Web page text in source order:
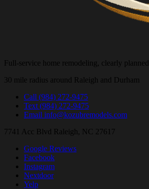
Full-service home remodeling, clearly planned.
30 mile radius around Raleigh and Durham
Call (984) 272-9475
Text (984) 272-9475
Email info@kozubremodels.com
7741 Acc Blvd Raleigh, NC 27617
Google Reviews
Facebook
Instagram
Nextdoor
Yelp